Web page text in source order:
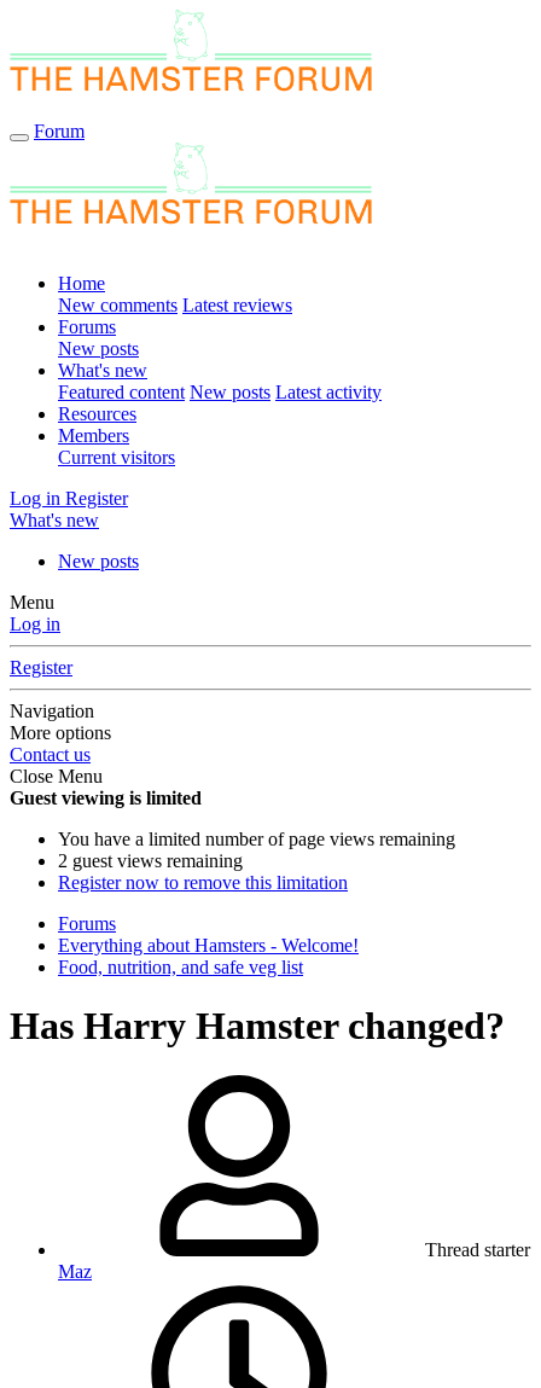
Forum
Home
New comments Latest reviews
Forums
New posts
What's new
Featured content New posts Latest activity
Resources
Members
Current visitors
Log in Register
What's new
New posts
Menu
Log in
Register
Navigation
More options
Contact us
Close Menu
Guest viewing is limited
You have a limited number of page views remaining
2 guest views remaining
Register now to remove this limitation
Forums
Everything about Hamsters - Welcome!
Food, nutrition, and safe veg list
Has Harry Hamster changed?
Thread starter
Maz